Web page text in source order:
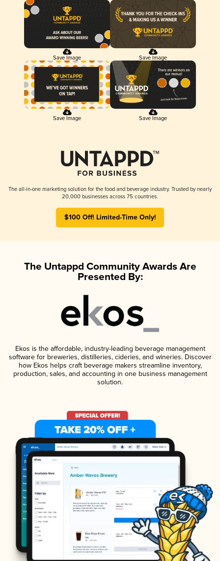
Save Image Save Image
Save Image Save Image
The all-in-one marketing solution for the food and beverage industry. Trusted by nearly
20,000 businesses across 75 countries.
$100 Off! Limited-Time Only!
The Untappd Community Awards Are
Presented By:
Ekos is the affordable, industry-leading beverage management
software for breweries, distilleries, cideries, and wineries. Discover
how Ekos helps craft beverage makers streamline inventory,
production, sales, and accounting in one business management
solution.